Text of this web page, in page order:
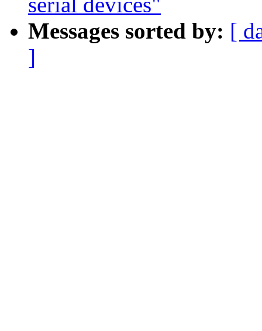
Messages sorted by: [
]